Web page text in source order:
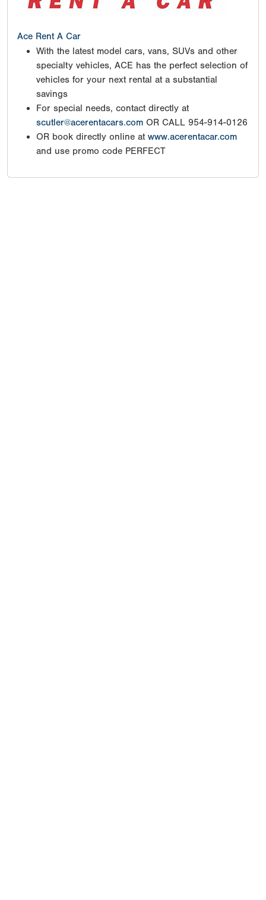
Ace Rent A Car
With the latest model cars, vans, SUVs and other
specialty vehicles, ACE has the perfect selection of
vehicles for your next rental at a substantial
savings
For special needs, contact directly at
scutler@acerentacars.com OR CALL 954-914-0126
OR book directly online at www.acerentacar.com
and use promo code PERFECT